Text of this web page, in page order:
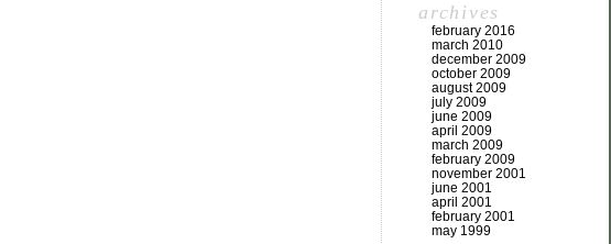
archives
february 2016
march 2010
december 2009
october 2009
august 2009
july 2009
june 2009
april 2009
march 2009
february 2009
november 2001
june 2001
april 2001
february 2001
may 1999